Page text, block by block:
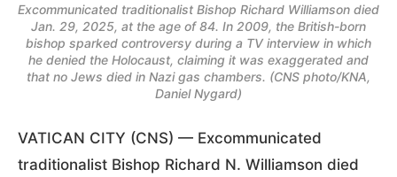
Excommunicated traditionalist Bishop Richard Williamson died
Jan. 29, 2025, at the age of 84. In 2009, the British-born
bishop sparked controversy during a TV interview in which
he denied the Holocaust, claiming it was exaggerated and
that no Jews died in Nazi gas chambers. (CNS photo/KNA,
Daniel Nygard)
VATICAN CITY (CNS) — Excommunicated
traditionalist Bishop Richard N. Williamson died